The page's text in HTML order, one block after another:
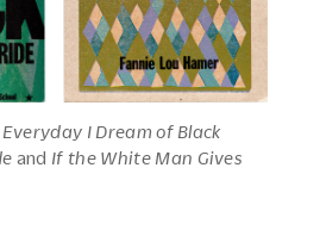
Everyday I Dream of Black
and If the White Man Gives